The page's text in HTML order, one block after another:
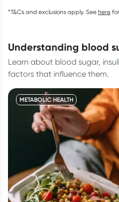
*T&Cs and exclusions apply. See here
understanding blood
Learn about blood sugar,
factors that influence them.
METABOLIC HEALTH